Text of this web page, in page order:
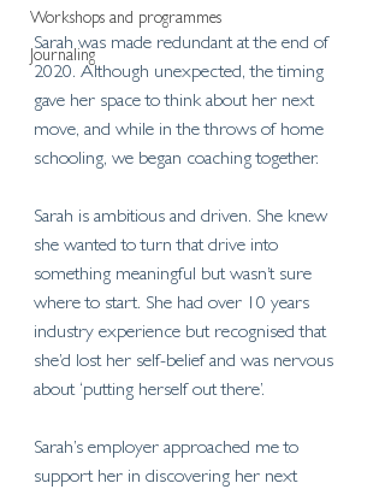
Workshops and programmes
Journaling
Sarah was made redundant at the end of
2020. Although unexpected, the timing
gave her space to think about her next
move, and while in the throws of home
schooling, we began coaching together.
Sarah is ambitious and driven. She knew
she wanted to turn that drive into
something meaningful but wasn’t sure
where to start. She had over 10 years
industry experience but recognised that
she’d lost her self-belief and was nervous
about ‘putting herself out there’.
Sarah’s employer approached me to
support her in discovering her next